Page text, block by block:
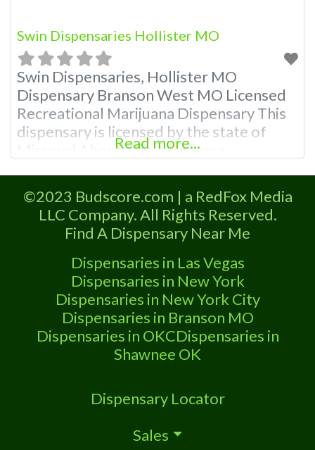
Swin Dispensaries Hollister MO
Swin Dispensaries, Hollister MO
Dispensary Branson West MO Licensed
Recreational Marijuana Dispensary This
dispensary is licensed by the state of
Missouri About This Marijuana
licensed in the state of Missouri.
Offering medical flower, edibles, and
other cannabis products like extractions.
Attn: Owner of This Dispensary: Contact
Budscore.com at 866-781-9870 For
Premium Listings with Hours, Photos,
Deals,
Read more...
©2023 Budscore.com | a RedFox Media
LLC Company. All Rights Reserved.
Find A Dispensary Near Me
Dispensaries in Las Vegas
Dispensaries in New York
Dispensaries in New York City
Dispensaries in Branson MO
Dispensaries in OKCDispensaries in
Shawnee OK
Dispensary Locator
Sales